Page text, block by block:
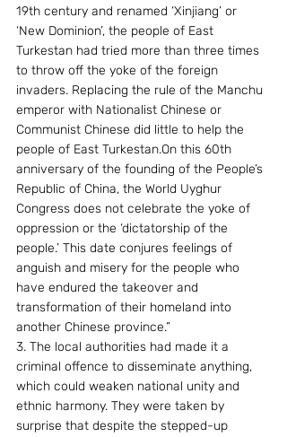
19th century and renamed ‘Xinjiang’ or
‘New Dominion’, the people of East
Turkestan had tried more than three times
to throw off the yoke of the foreign
invaders. Replacing the rule of the Manchu
emperor with Nationalist Chinese or
Communist Chinese did little to help the
people of East Turkestan.On this 60th
anniversary of the founding of the People’s
Republic of China, the World Uyghur
Congress does not celebrate the yoke of
oppression or the ‘dictatorship of the
people.’ This date conjures feelings of
anguish and misery for the people who
have endured the takeover and
transformation of their homeland into
another Chinese province.”
3. The local authorities had made it a
criminal offence to disseminate anything,
which could weaken national unity and
ethnic harmony. They were taken by
surprise that despite the stepped-up